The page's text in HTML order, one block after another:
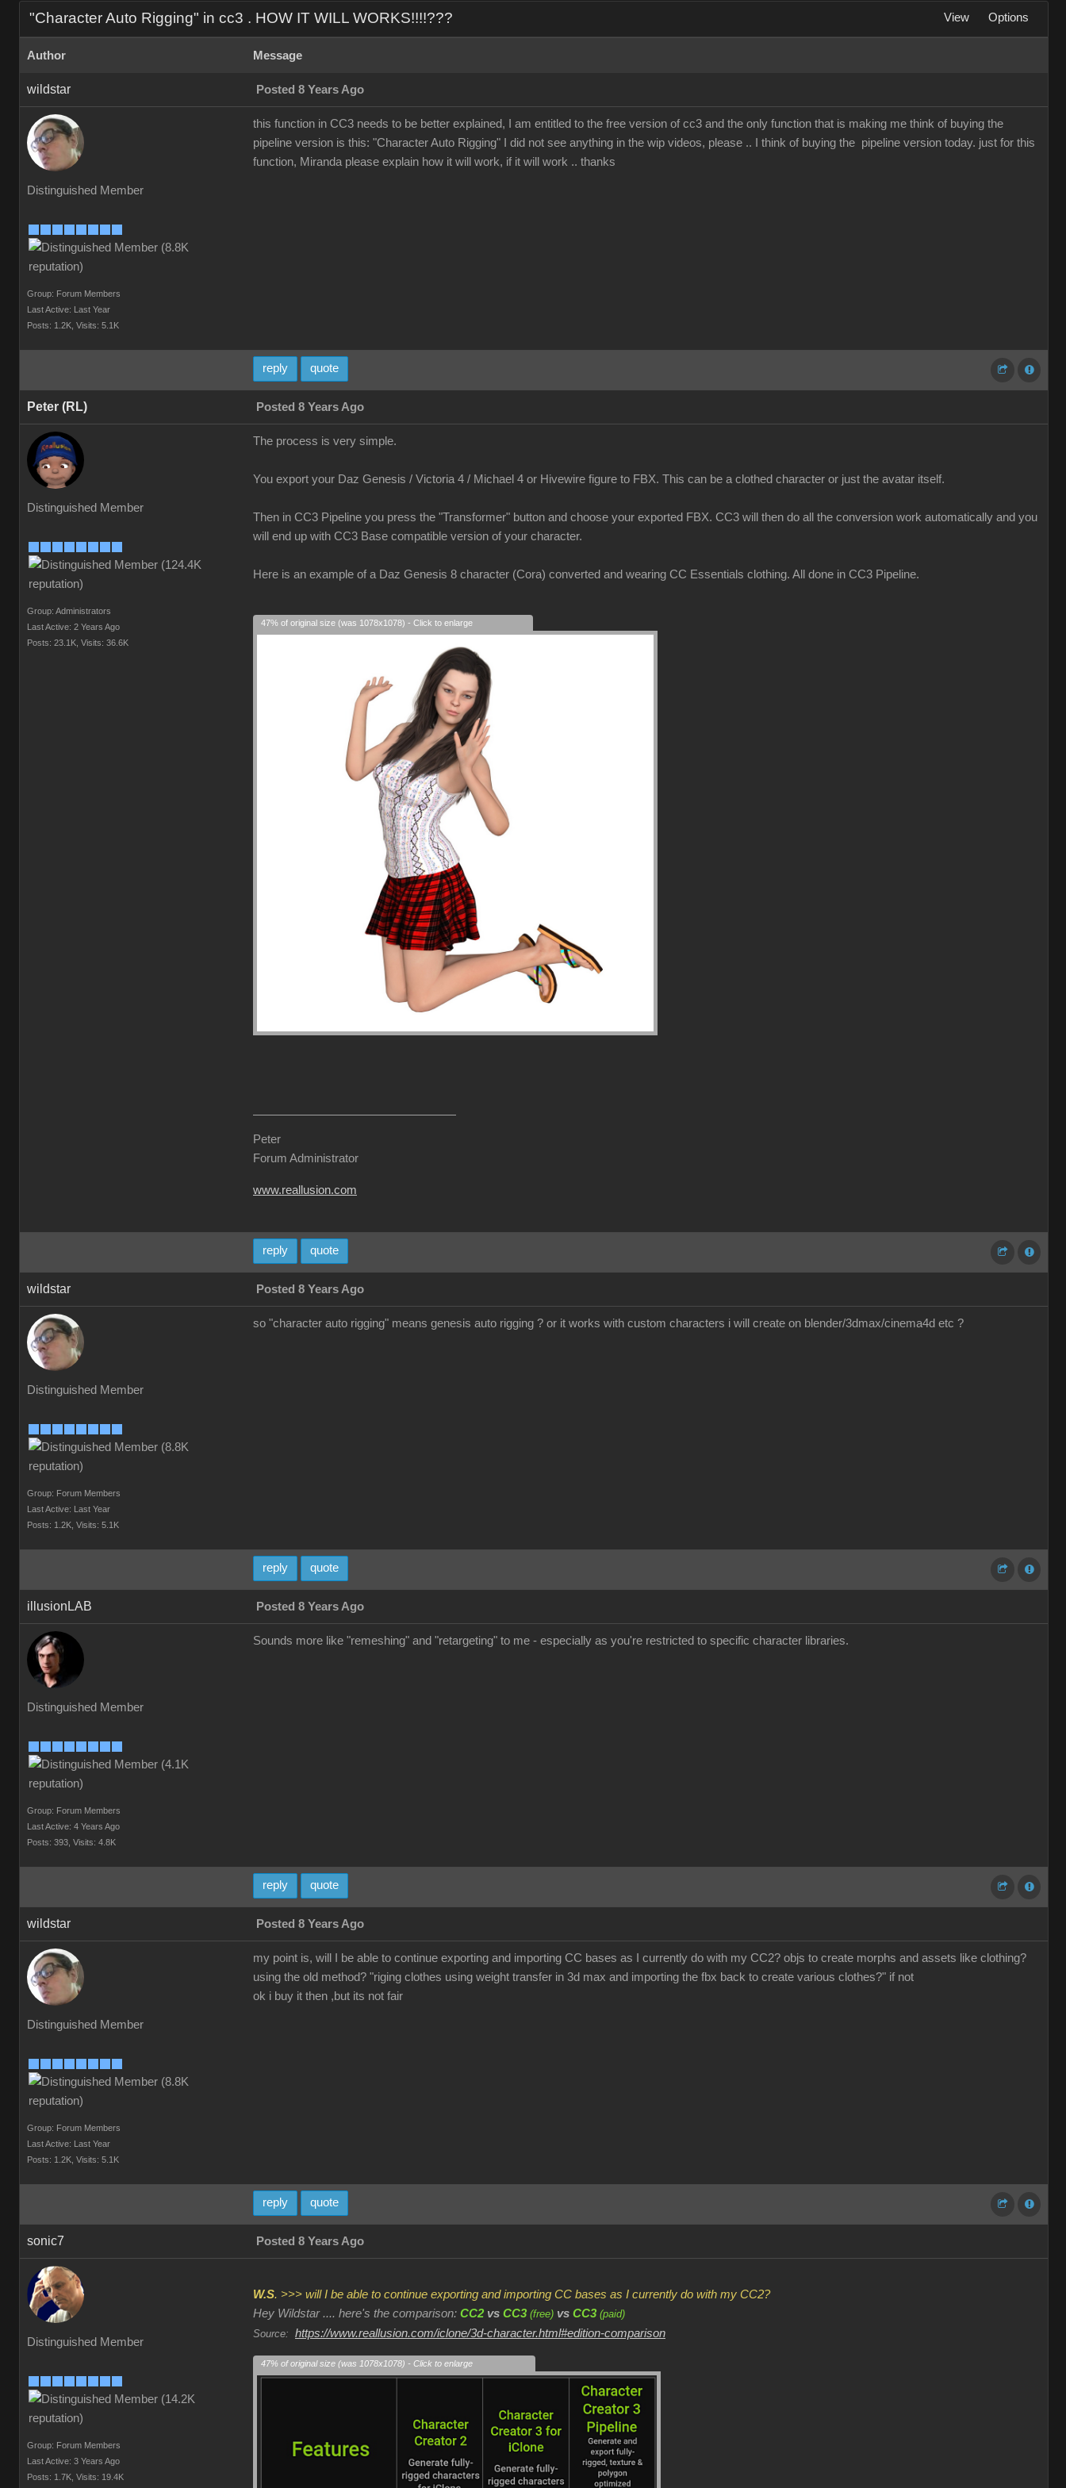
"Character Auto Rigging" in cc3 . HOW IT WILL WORKS!!!!??? View Options
Author Message
wildstar Posted 8 Years Ago
Distinguished Member
Group: Forum Members
Last Active: Last Year
Posts: 1.2K, Visits: 5.1K
this function in CC3 needs to be better explained, I am entitled to the free version of cc3 and the only function that is making me think of buying the
pipeline version is this: "Character Auto Rigging" I did not see anything in the wip videos, please .. I think of buying the pipeline version today. just for this
function, Miranda please explain how it will work, if it will work .. thanks
reply quote
Peter (RL) Posted 8 Years Ago
Distinguished Member
Group: Administrators
Last Active: 2 Years Ago
Posts: 23.1K, Visits: 36.6K
The process is very simple.
You export your Daz Genesis / Victoria 4 / Michael 4 or Hivewire figure to FBX. This can be a clothed character or just the avatar itself.
Then in CC3 Pipeline you press the "Transformer" button and choose your exported FBX. CC3 will then do all the conversion work automatically and you
will end up with CC3 Base compatible version of your character.
Here is an example of a Daz Genesis 8 character (Cora) converted and wearing CC Essentials clothing. All done in CC3 Pipeline.
47% of original size (was 1078x1078) - Click to enlarge
Peter
Forum Administrator
www.reallusion.com
reply quote
wildstar Posted 8 Years Ago
Distinguished Member
Group: Forum Members
Last Active: Last Year
Posts: 1.2K, Visits: 5.1K
so "character auto rigging" means genesis auto rigging ? or it works with custom characters i will create on blender/3dmax/cinema4d etc ?
reply quote
illusionLAB Posted 8 Years Ago
Distinguished Member
Group: Forum Members
Last Active: 4 Years Ago
Posts: 393, Visits: 4.8K
Sounds more like "remeshing" and "retargeting" to me - especially as you're restricted to specific character libraries.
reply quote
wildstar Posted 8 Years Ago
Distinguished Member
Group: Forum Members
Last Active: Last Year
Posts: 1.2K, Visits: 5.1K
my point is, will I be able to continue exporting and importing CC bases as I currently do with my CC2? objs to create morphs and assets like clothing?
using the old method? "riging clothes using weight transfer in 3d max and importing the fbx back to create various clothes?" if not
ok i buy it then ,but its not fair
reply quote
sonic7 Posted 8 Years Ago
Distinguished Member
Group: Forum Members
Last Active: 3 Years Ago
Posts: 1.7K, Visits: 19.4K
W.S. >>> will I be able to continue exporting and importing CC bases as I currently do with my CC2?
Hey Wildstar .... here's the comparison: CC2 vs CC3 (free) vs CC3 (paid)
Source: https://www.reallusion.com/iclone/3d-character.html#edition-comparison
47% of original size (was 1078x1078) - Click to enlarge